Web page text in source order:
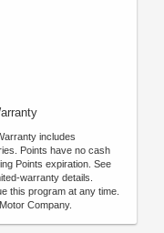
includes
Points have no cash
Points expiration. See
warranty details.
this program at any time.
Company.